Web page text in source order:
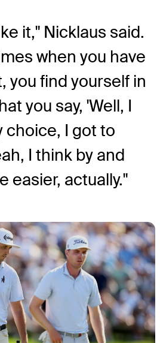
it," Nicklaus said.
when you have
you find yourself in
you say, 'Well, I
choice, I got to
I think by and
easier, actually."